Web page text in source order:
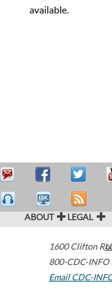
available.
ABOUT LEGAL
1600 Clifton
800-CDC-INFO
Email CDC-